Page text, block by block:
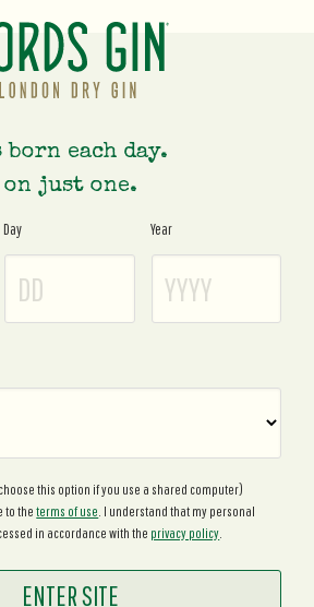
each day.
on just one.
Day Year
this option if you use a shared computer)
to theterms of use . I understand that my personal
in accordance with the privacy policy